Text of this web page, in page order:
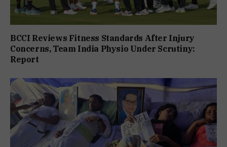
BCCI Reviews Fitness Standards After Injury
Concerns, Team India Physio Under Scrutiny:
Report